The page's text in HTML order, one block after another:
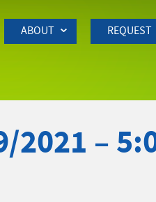
ABOUT REQUEST
2021 –